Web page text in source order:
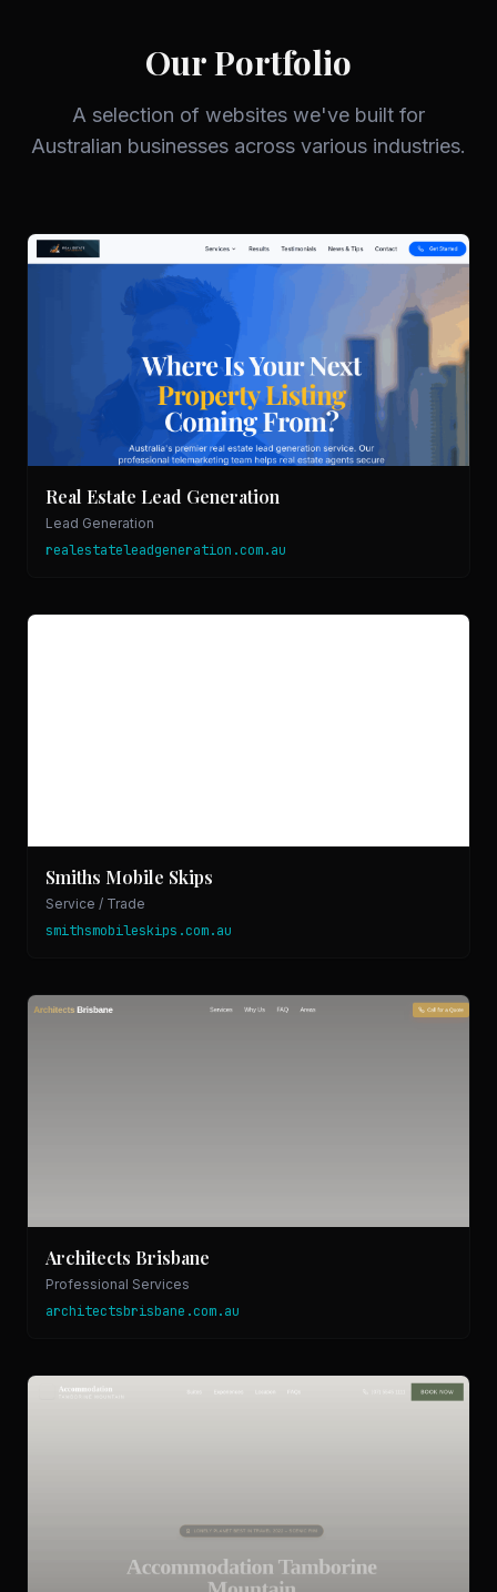
Our Portfolio
A selection of websites we've built for
Australian businesses across various industries.
Real Estate Lead Generation
Lead Generation
realestateleadgeneration.com.au
Smiths Mobile Skips
Service / Trade
smithsmobileskips.com.au
Architects Brisbane
Professional Services
architectsbrisbane.com.au